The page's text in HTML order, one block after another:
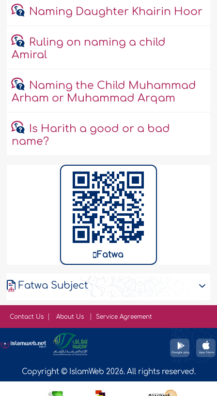
Naming Daughter Khairin Hoor
Ruling on naming a child
Amiral
Naming the Child Muhammad
Arham or Muhammad Arqam
Is Harith a good or a bad
name?
Fatwa
Fatwa Subject
Contact Us About Us Service Agreement
Copyright © IslamWeb 2026. All rights reserved.